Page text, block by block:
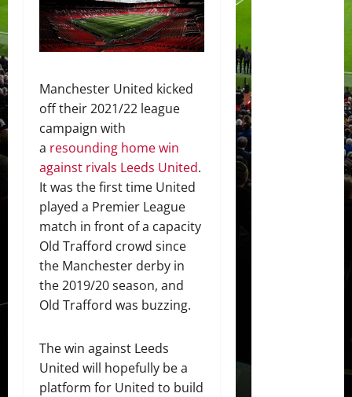
Manchester United kicked
off their 2021/22 league
campaign with
a resounding home win
against rivals Leeds United.
It was the first time United
played a Premier League
match in front of a capacity
Old Trafford crowd since
the Manchester derby in
the 2019/20 season, and
Old Trafford was buzzing.
The win against Leeds
United will hopefully be a
platform for United to build